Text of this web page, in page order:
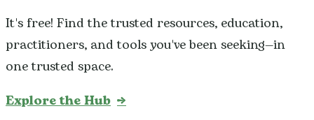
It's free! Find the trusted resources, education,
practitioners, and tools you've been seeking—in
one trusted space.
Explore the Hub →